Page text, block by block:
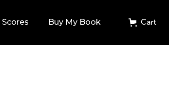
Scores Buy My Book Cart